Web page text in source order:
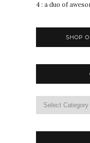
4 : a duo of
SHOP